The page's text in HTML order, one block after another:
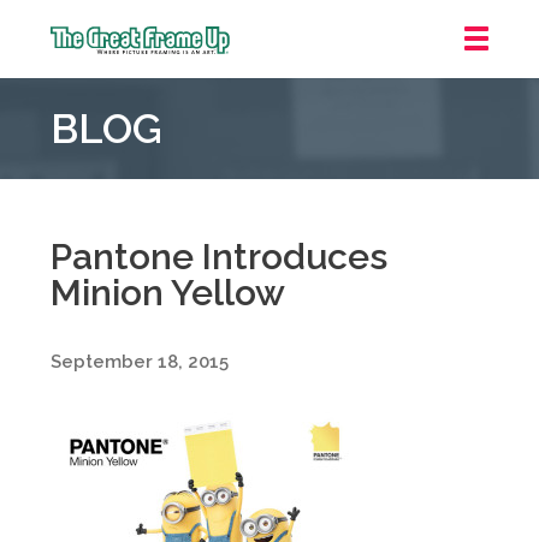
Frame
::
Pointe
Woods
BLOG
Pantone Introduces
Minion Yellow
September 18, 2015